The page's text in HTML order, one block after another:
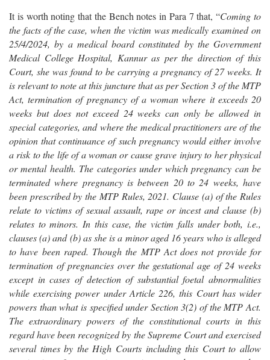
It is worth noting that the Bench notes in Para 7 that, “Coming to
the facts of the case, when the victim was medically examined on
25/4/2024, by a medical board constituted by the Government
Medical College Hospital, Kannur as per the direction of this
Court, she was found to be carrying a pregnancy of 27 weeks. It
is relevant to note at this juncture that as per Section 3 of the MTP
Act, termination of pregnancy of a woman where it exceeds 20
weeks but does not exceed 24 weeks can only be allowed in
special categories, and where the medical practitioners are of the
opinion that continuance of such pregnancy would either involve
a risk to the life of a woman or cause grave injury to her physical
or mental health. The categories under which pregnancy can be
terminated where pregnancy is between 20 to 24 weeks, have
been prescribed by the MTP Rules, 2021. Clause (a) of the Rules
relate to victims of sexual assault, rape or incest and clause (b)
relates to minors. In this case, the victim falls under both, i.e.,
clauses (a) and (b) as she is a minor aged 16 years who is alleged
to have been raped. Though the MTP Act does not provide for
termination of pregnancies over the gestational age of 24 weeks
except in cases of detection of substantial foetal abnormalities
while exercising power under Article 226, this Court has wider
powers than what is specified under Section 3(2) of the MTP Act.
The extraordinary powers of the constitutional courts in this
regard have been recognized by the Supreme Court and exercised
several times by the High Courts including this Court to allow